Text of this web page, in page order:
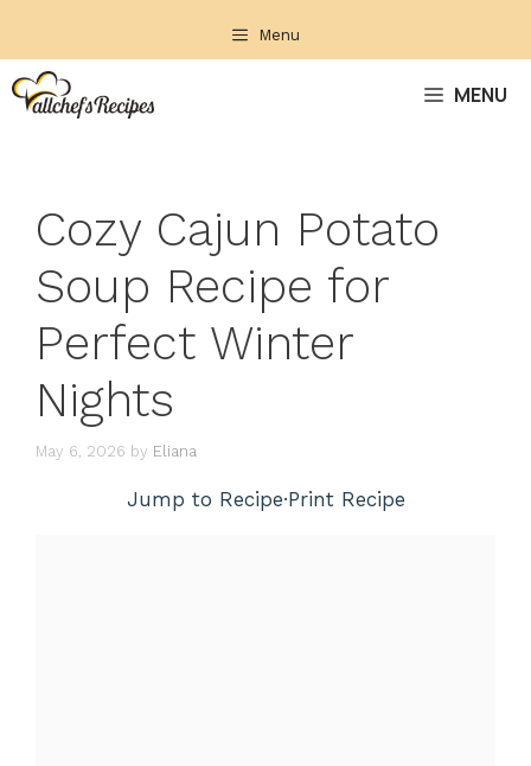
content
Menu
MENU
Cozy Cajun Potato
Soup Recipe for
Perfect Winter
Nights
May 6, 2026 by Eliana
Jump to Recipe·Print Recipe